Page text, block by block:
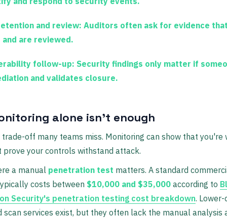
and review: Auditors often ask for evidence
are reviewed.
follow-up: Security findings only matter if
and validates closure.
alone isn't enough
off many teams miss. Monitoring can show that you're
prove your controls withstand attack.
a manual penetration test matters. A standard
costs between $10,000 and $35,000 according to
Security's penetration testing cost breakdown.
scan services exist, but they often lack the manual analysis